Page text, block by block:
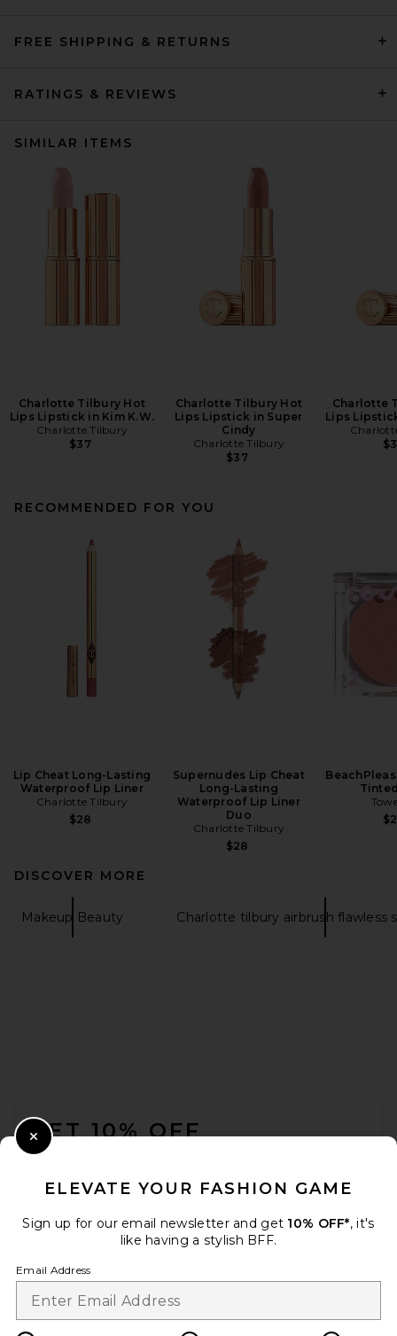
FREE SHIPPING & RETURNS
RATINGS & REVIEWS
SIMILAR ITEMS
Charlotte Tilbury Hot
Lips Lipstick in Kim K.W.
Charlotte Tilbury
$37
Charlotte Tilbury Hot
Lips Lipstick in Super
Cindy
Charlotte Tilbury
$37
Charlotte
Lips
RECOMMENDED FOR YOU
Lip Cheat Long-Lasting
Waterproof Lip Liner
Charlotte Tilbury
$28
Supernudes Lip Cheat
Long-Lasting
Waterproof Lip Liner
Duo
Charlotte Tilbury
$28
DISCOVER MORE
Makeup Beauty Charlotte tilbury airbrush flawless
GET 10% OFF
ELEVATE YOUR FASHION GAME
Sign up for our email newsletter and get 10% OFF*, it's
like having a stylish BFF.
Email Address
Close Modal